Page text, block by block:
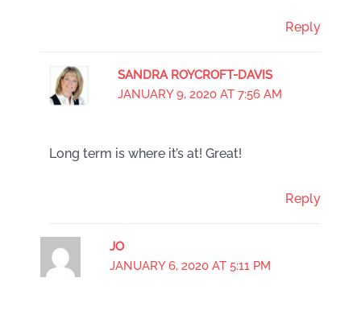
Reply
SANDRA ROYCROFT-DAVIS
JANUARY 9, 2020 AT 7:56 AM
Long term is where it’s at! Great!
Reply
JO
JANUARY 6, 2020 AT 5:11 PM